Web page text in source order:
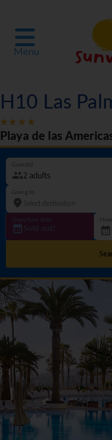
Menu
H10 Las
Playa de las
Guest(s)
Going to
Departure date
Sold out!